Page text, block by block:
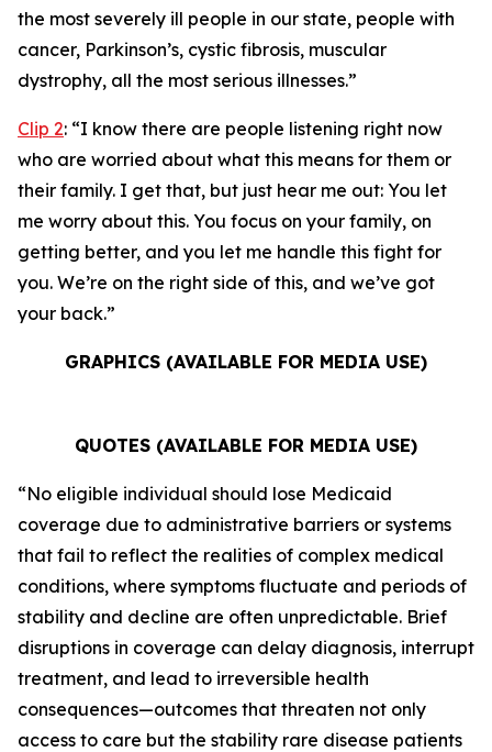
the most severely ill people in our state, people with
cancer, Parkinson’s, cystic fibrosis, muscular
dystrophy, all the most serious illnesses.”
Clip 2: “I know there are people listening right now
who are worried about what this means for them or
their family. I get that, but just hear me out: You let
me worry about this. You focus on your family, on
getting better, and you let me handle this fight for
you. We’re on the right side of this, and we’ve got
your back.”
GRAPHICS (AVAILABLE FOR MEDIA USE)
QUOTES (AVAILABLE FOR MEDIA USE)
“No eligible individual should lose Medicaid
coverage due to administrative barriers or systems
that fail to reflect the realities of complex medical
conditions, where symptoms fluctuate and periods of
stability and decline are often unpredictable. Brief
disruptions in coverage can delay diagnosis, interrupt
treatment, and lead to irreversible health
consequences—outcomes that threaten not only
access to care but the stability rare disease patients